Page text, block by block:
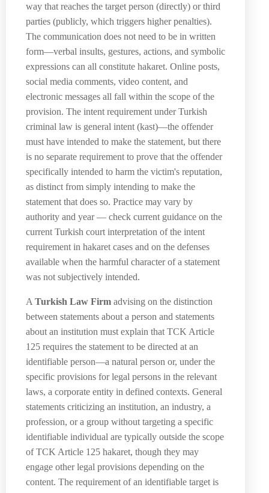
way that reaches the target person (directly) or third
parties (publicly, which triggers higher penalties).
The communication does not need to be in written
form—verbal insults, gestures, actions, and symbolic
expressions can all constitute hakaret. Online posts,
social media comments, video content, and
electronic messages all fall within the scope of the
provision. The intent requirement under Turkish
criminal law is general intent (kast)—the offender
must have intended to make the statement, but there
is no separate requirement to prove that the offender
specifically intended to harm the victim's reputation,
as distinct from simply intending to make the
statement that does so. Practice may vary by
authority and year — check current guidance on the
current Turkish court interpretation of the intent
requirement in hakaret cases and on the defenses
available when the harmful character of a statement
was not subjectively intended.
A Turkish Law Firm advising on the distinction
between statements about a person and statements
about an institution must explain that TCK Article
125 requires the statement to be directed at an
identifiable person—a natural person or, under the
specific provisions for legal persons in the relevant
laws, a corporate entity in defined contexts. General
statements criticizing an institution, an industry, a
profession, or a group without targeting a specific
identifiable individual are typically outside the scope
of TCK Article 125 hakaret, though they may
engage other legal provisions depending on the
content. The requirement of an identifiable target is